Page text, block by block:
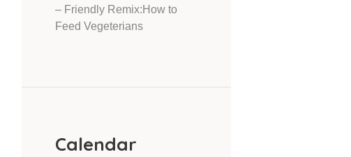
– Friendly Remix:How to
Feed Vegeterians
Calendar